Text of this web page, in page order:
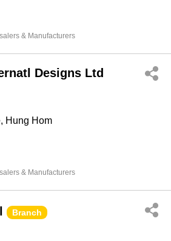
& Manufacturers
Designs Ltd
Hung Hom
& Manufacturers
Branch